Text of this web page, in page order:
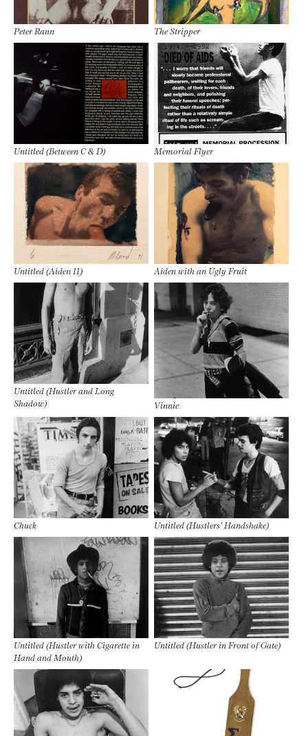
Peter Rann The Stripper
Untitled (Between C & D) Memorial Flyer
Untitled (Aiden 11) Aiden with an Ugly Fruit
Untitled (Hustler and Long
Shadow)
Vinnie
Chuck Untitled (Hustlers’ Handshake)
Untitled (Hustler with Cigarette in
Hand and Mouth)
Untitled (Hustler in Front of Gate)